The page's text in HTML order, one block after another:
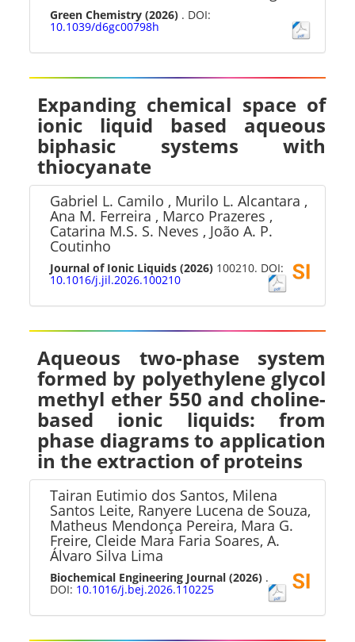
Green Chemistry (2026) . DOI:
10.1039/d6gc00798h
Expanding chemical space of
ionic liquid based aqueous
biphasic systems with
thiocyanate
Gabriel L. Camilo , Murilo L. Alcantara ,
Ana M. Ferreira , Marco Prazeres ,
Catarina M.S. S. Neves , João A. P.
Coutinho
Journal of Ionic Liquids (2026) 100210. DOI:
10.1016/j.jil.2026.100210
Aqueous two-phase system
formed by polyethylene glycol
methyl ether 550 and choline-
based ionic liquids: from
phase diagrams to application
in the extraction of proteins
Tairan Eutimio dos Santos, Milena
Santos Leite, Ranyere Lucena de Souza,
Matheus Mendonça Pereira, Mara G.
Freire, Cleide Mara Faria Soares, A.
Álvaro Silva Lima
Biochemical Engineering Journal (2026) .
DOI: 10.1016/j.bej.2026.110225